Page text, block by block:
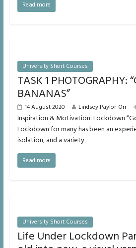
Read more
University Short Courses
TASK 1 PHOTOGRAPHY:
BANANAS”
14 August 2020 Lindsey Paylor-Orr
Inspiration & Motivation: Lockdown
Lockdown for many has been an
isolation, and a variety
Read more
University Short Courses
Life Under Lockdown